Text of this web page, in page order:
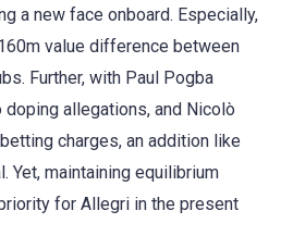
a new face onboard. Especially,
value difference between
Further, with Paul Pogba
allegations, and Nicolò
charges, an addition like
Yet, maintaining equilibrium
for Allegri in the present